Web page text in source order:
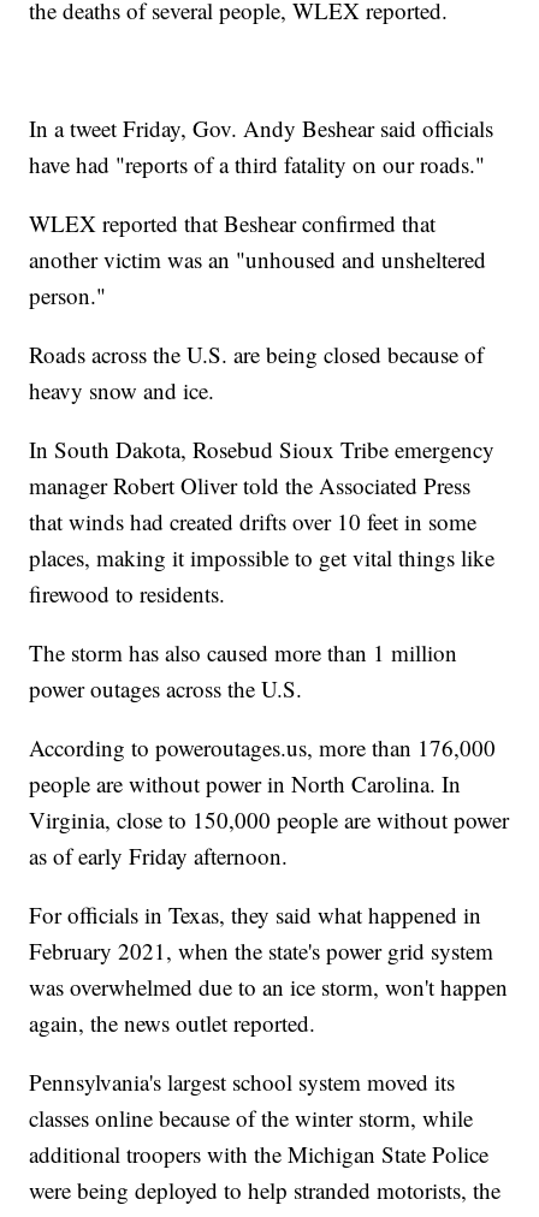
the deaths of several people, WLEX reported.
In a tweet Friday, Gov. Andy Beshear said officials
have had "reports of a third fatality on our roads."
WLEX reported that Beshear confirmed that
another victim was an "unhoused and unsheltered
person."
Roads across the U.S. are being closed because of
heavy snow and ice.
In South Dakota, Rosebud Sioux Tribe emergency
manager Robert Oliver told the Associated Press
that winds had created drifts over 10 feet in some
places, making it impossible to get vital things like
firewood to residents.
The storm has also caused more than 1 million
power outages across the U.S.
According to poweroutages.us, more than 176,000
people are without power in North Carolina. In
Virginia, close to 150,000 people are without power
as of early Friday afternoon.
For officials in Texas, they said what happened in
February 2021, when the state's power grid system
was overwhelmed due to an ice storm, won't happen
again, the news outlet reported.
Pennsylvania's largest school system moved its
classes online because of the winter storm, while
additional troopers with the Michigan State Police
were being deployed to help stranded motorists, the